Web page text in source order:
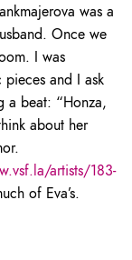
was a
Once we
I was
and I ask
a beat: “Honza,
about her
artists/183-
of Eva’s.